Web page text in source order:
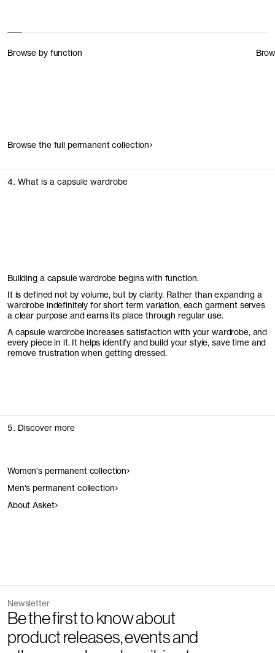
Browse by function
Browse the full permanent collection
4. What is a capsule wardrobe
Building a capsule wardrobe begins with function.
It is defined not by volume, but by clarity. Rather than expanding a
wardrobe indefinitely for short term variation, each garment serves
a clear purpose and earns its place through regular use.
A capsule wardrobe increases satisfaction with your wardrobe, and
every piece in it. It helps identify and build your style, save time and
remove frustration when getting dressed.
5. Discover more
Women's permanent collection
Men's permanent collection
About Asket
Newsletter
Be the first to know about
product releases, events and